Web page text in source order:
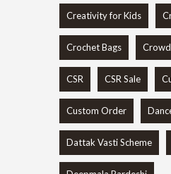
Creativity for Kids
Crochet Bags
CSR CSR Sale
Custom Order
Dattak Vasti Scheme